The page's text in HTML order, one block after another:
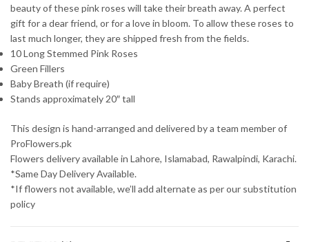
beauty of these pink roses will take their breath away. A perfect
gift for a dear friend, or for a love in bloom. To allow these roses to
last much longer, they are shipped fresh from the fields.
10 Long Stemmed Pink Roses
Green Fillers
Baby Breath (if require)
Stands approximately 20″ tall
This design is hand-arranged and delivered by a team member of
ProFlowers.pk
Flowers delivery available in Lahore, Islamabad, Rawalpindi, Karachi.
*Same Day Delivery Available.
*If flowers not available, we’ll add alternate as per our substitution
policy